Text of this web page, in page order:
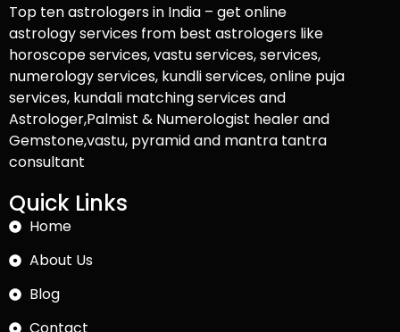
Top ten astrologers in India – get online
astrology services from best astrologers like
horoscope services, vastu services, services,
numerology services, kundli services, online puja
services, kundali matching services and
Astrologer,Palmist & Numerologist healer and
Gemstone,vastu, pyramid and mantra tantra
consultant
Quick Links
Home
About Us
Blog